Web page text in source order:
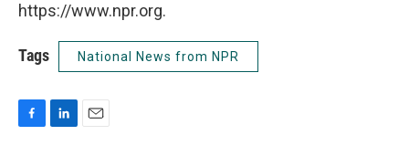
https://www.npr.org.
Tags National News from NPR